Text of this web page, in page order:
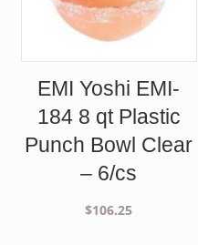
EMI Yoshi EMI-
184 8 qt Plastic
Punch Bowl Clear
– 6/cs
$106.25